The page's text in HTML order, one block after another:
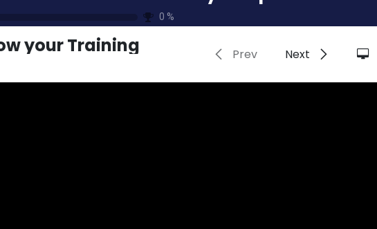
0 %
your Training Prev Next